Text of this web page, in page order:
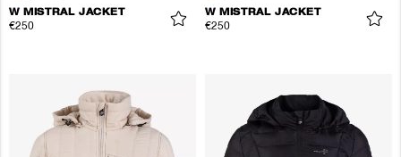
W MISTRAL JACKET
€250
W MISTRAL JACKET
€250